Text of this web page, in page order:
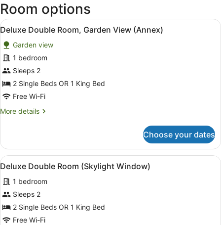
Room options
View
all
photos
for
Deluxe
Double
Room,
View
Deluxe Double Room, Garden
12
Deluxe Double Room, Garden View (Annex)
Garden view
1 bedroom
Sleeps 2
2 Single Beds OR 1 King Bed
Free Wi-Fi
More details
More
Double
Room,
Garden
(Annex)
Choose your dates
View
all
photos
for
Deluxe
Double
Deluxe Double Room (Skylight
10
Deluxe Double Room (Skylight Window)
1 bedroom
Sleeps 2
2 Single Beds OR 1 King Bed
Free Wi-Fi